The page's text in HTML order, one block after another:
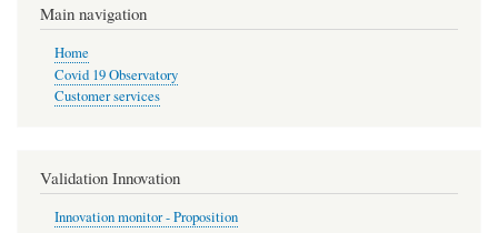
Main navigation
Home
Covid 19 Observatory
Customer services
Validation Innovation
Innovation monitor - Proposition